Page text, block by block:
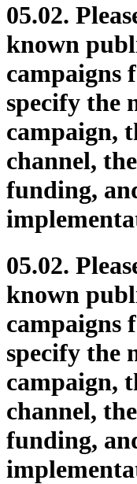
05.02.
known
campaigns
specify the
campaign,
channel,
funding,
05.02.
known
campaigns
specify the
campaign,
channel,
funding,